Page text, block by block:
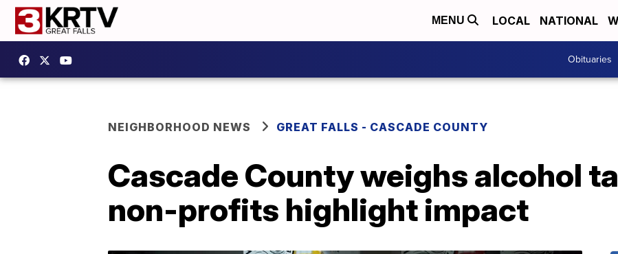
MENU LOCAL NATIONAL
Obituaries
NEIGHBORHOOD NEWS GREAT FALLS - CASCADE COUNTY
Cascade County weighs alcohol
non-profits highlight impact